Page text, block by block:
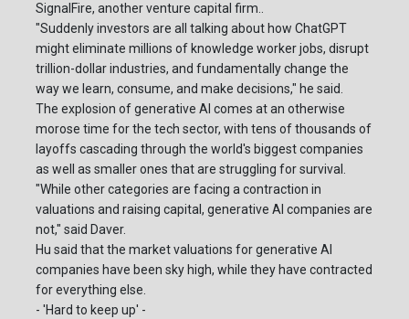
SignalFire, another venture capital firm..
"Suddenly investors are all talking about how ChatGPT
might eliminate millions of knowledge worker jobs, disrupt
trillion-dollar industries, and fundamentally change the
way we learn, consume, and make decisions," he said.
The explosion of generative AI comes at an otherwise
morose time for the tech sector, with tens of thousands of
layoffs cascading through the world's biggest companies
as well as smaller ones that are struggling for survival.
"While other categories are facing a contraction in
valuations and raising capital, generative AI companies are
not," said Daver.
Hu said that the market valuations for generative AI
companies have been sky high, while they have contracted
for everything else.
- 'Hard to keep up' -